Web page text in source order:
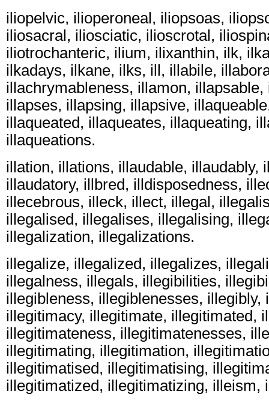
iliopelvic, ilioperoneal, iliopsoas,
iliosacral, iliosciatic, ilioscrotal,
iliotrochanteric, ilium, ilixanthin, ilk,
ilkadays, ilkane, ilks, ill, illabile,
illachrymableness, illamon,
illapses, illapsing, illapsive,
illaqueated, illaqueates, illaqueating,
illaqueations.
illation, illations, illaudable, illaudably,
illaudatory, illbred, illdisposedness,
illecebrous, illeck, illect, illegal,
illegalised, illegalises, illegalising,
illegalization, illegalizations.
illegalize, illegalized, illegalizes,
illegalness, illegals, illegibilities,
illegibleness, illegiblenesses, illegibly,
illegitimacy, illegitimate, illegitimated,
illegitimateness, illegitimatenesses,
illegitimating, illegitimation,
illegitimatised, illegitimatising,
illegitimatized, illegitimatizing, illeism,